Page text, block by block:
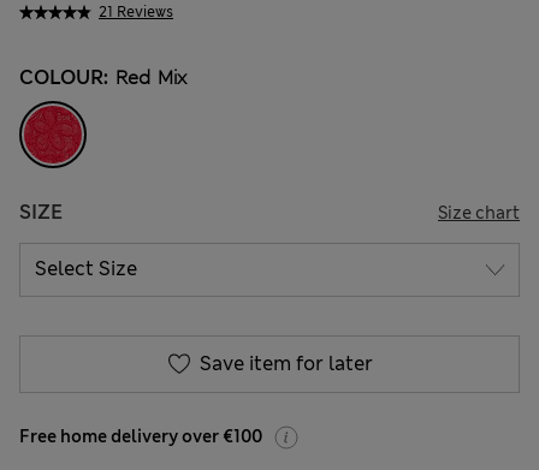
21 Reviews
COLOUR: Red Mix
SIZE Size chart
Save item for later
Free home delivery over €100